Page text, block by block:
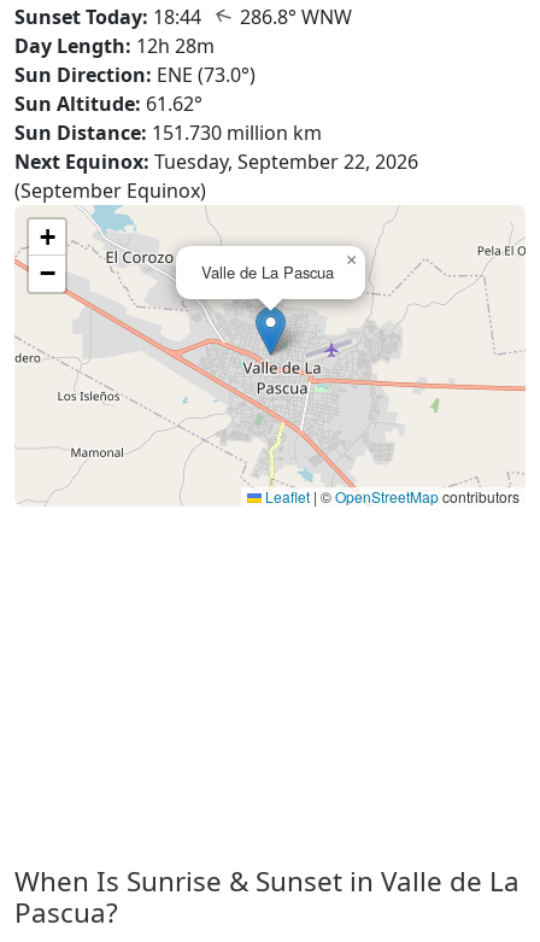
Sunset Today: 18:44 ↑ 286.8° WNW
Day Length: 12h 28m
Sun Direction: ENE (73.0°)
Sun Altitude: 61.62°
Sun Distance: 151.730 million km
Next Equinox: Tuesday, September 22, 2026
(September Equinox)
Valle de La Pascua
×
+
−
Leaflet | ©OpenStreetMapcontributors
When Is Sunrise & Sunset in Valle de La
Pascua?